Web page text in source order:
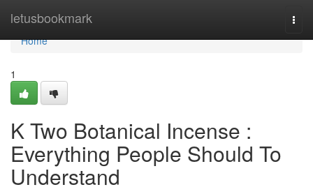
letusbookmark
Home
Home
1
K Two Botanical Incense :
Everything People Should To
Understand